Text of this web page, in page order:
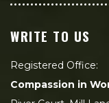
WRITE TO US
Registered Office:
Compassion in